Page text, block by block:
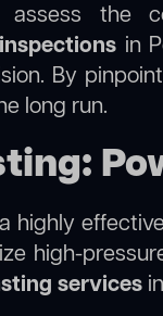
assess the
in
By
long run.
highly
high-
services